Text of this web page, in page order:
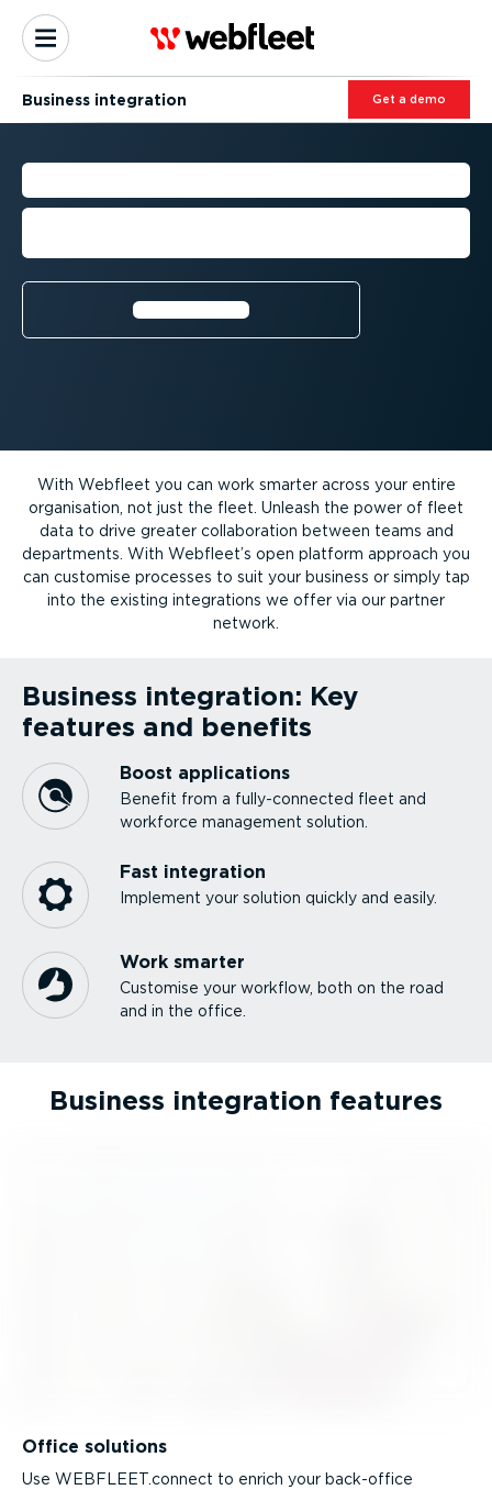
Business integration Get a demo
BUSINESS INTEGRATIONS
Increase your fleet efficiency with third-
Learn more⁠
With Webfleet you can work smarter across your entire
organ­isation, not just the fleet. Unleash the power of fleet
data to drive greater collab­or­ation between teams and
departments. With Webfleet’s open platform approach you
can customise processes to suit your business or simply tap
into the existing integ­ra­tions we offer via our partner
network.
Business integration: Key
features and benefits
Boost applications
Benefit from a fully-­con­nected fleet and
workforce management solution.
Fast integration
Implement your solution quickly and easily.
Work smarter
Customise your workflow, both on the road
and in the office.
Business integration features
Office solutions
Use WEBFLEET.connect to enrich your back-office